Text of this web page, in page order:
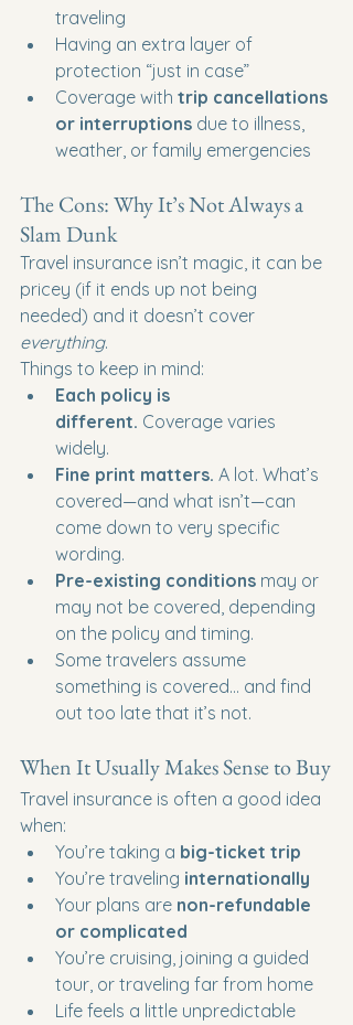
traveling
Having an extra layer of
protection “just in case”
Coverage with trip cancellations
or interruptions due to illness,
weather, or family emergencies
The Cons: Why It’s Not Always a
Slam Dunk
Travel insurance isn’t magic, it can be
pricey (if it ends up not being
needed) and it doesn’t cover
everything.
Things to keep in mind:
Each policy is
different. Coverage varies
widely.
Fine print matters. A lot. What’s
covered—and what isn’t—can
come down to very specific
wording.
Pre-existing conditions may or
may not be covered, depending
on the policy and timing.
Some travelers assume
something is covered… and find
out too late that it’s not.
When It Usually Makes Sense to Buy
Travel insurance is often a good idea
when:
You’re taking a big-ticket trip
You’re traveling internationally
Your plans are non-refundable
or complicated
You’re cruising, joining a guided
tour, or traveling far from home
Life feels a little unpredictable